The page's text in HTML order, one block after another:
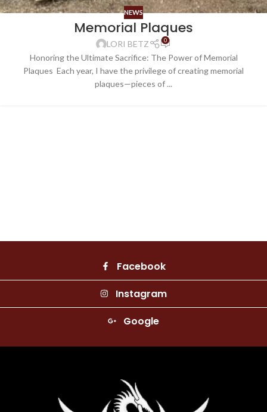
NEWS
Memorial Plaques
LORI BETZ 0
Honoring the Ultimate Sacrifice: The Power of Memorial
Plaques Each year, I have the privilege of creating memorial
plaques—pieces of ...
Facebook
Instagram
Google